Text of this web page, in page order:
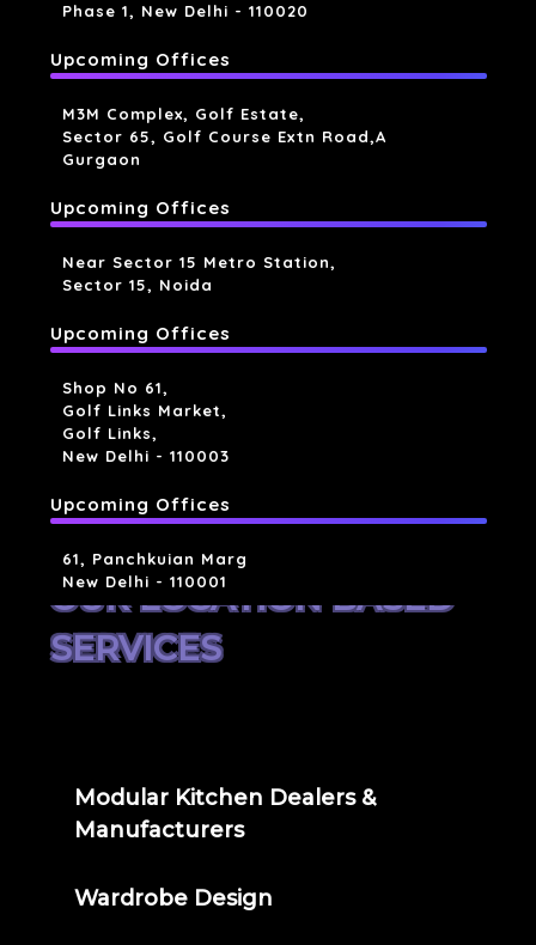
Phase 1, New Delhi - 110020
Upcoming Offices
M3M Complex, Golf Estate,
Sector 65, Golf Course Extn Road,a
Gurgaon
Upcoming Offices
Near Sector 15 Metro Station,
Sector 15, Noida
Upcoming Offices
Shop No 61,
Golf Links Market,
Golf Links,
New Delhi - 110003
Upcoming Offices
61, Panchkuian Marg
New Delhi - 110001
OUR LOCATION BASED
SERVICES
Modular Kitchen Dealers &
Manufacturers
Wardrobe Design